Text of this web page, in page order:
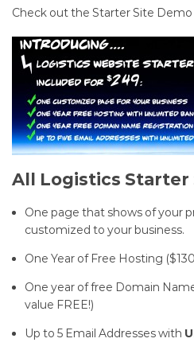
at
only
$249
Check out the Starter Site Demo
All Logistics Starter
One page that shows of your
customized to your business.
One Year of Free Hosting
One year of free Domain
value FREE!)
Up to 5 Email Addresses with